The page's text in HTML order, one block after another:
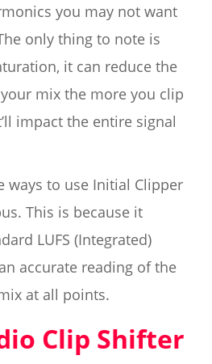
you may not want
only thing to note is
it can reduce the
mix the more you clip
impact the entire signal
ways to use Initial Clipper
This is because it
LUFS (Integrated)
accurate reading of the
at all points.
Clip Shifter